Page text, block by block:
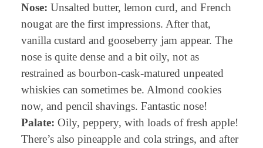
Nose: Unsalted butter, lemon curd, and French
nougat are the first impressions. After that,
vanilla custard and gooseberry jam appear. The
nose is quite dense and a bit oily, not as
restrained as bourbon-cask-matured unpeated
whiskies can sometimes be. Almond cookies
now, and pencil shavings. Fantastic nose!
Palate: Oily, peppery, with loads of fresh apple!
There’s also pineapple and cola strings, and after